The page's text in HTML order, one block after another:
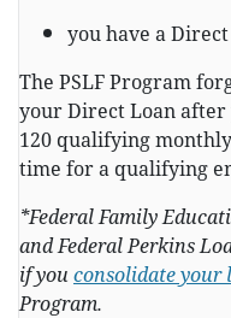
you have a
The PSLF Program
your Direct Loan after
120 qualifying
time for a qualifying
*Federal Family
and Federal Perkins
if you consolidate your
Program.